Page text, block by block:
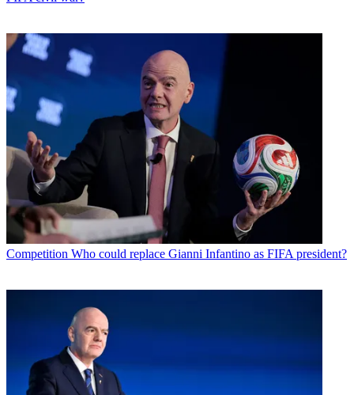
Competition Who could replace Gianni Infantino as FIFA president?